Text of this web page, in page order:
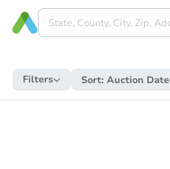
Filters Sort: Auction Date